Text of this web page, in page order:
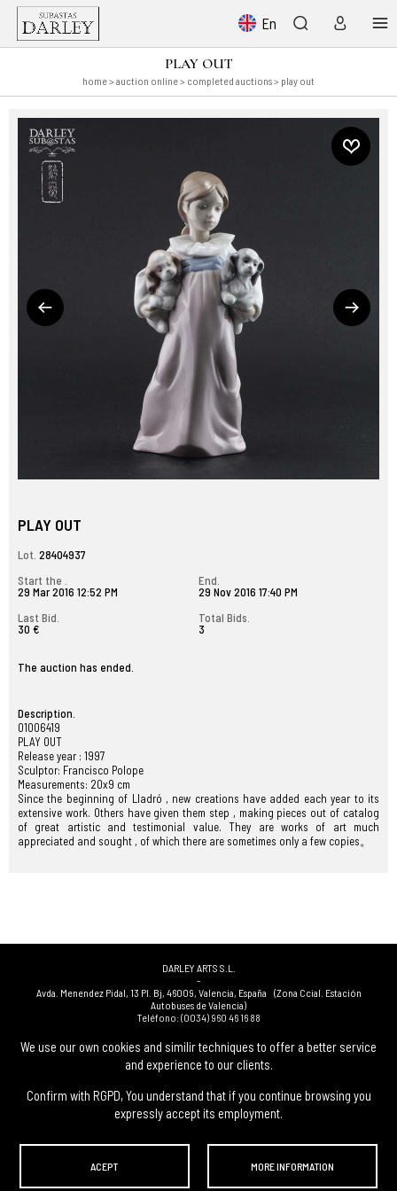
We use our own cookies and similir techniques to offer a better service
and experience to our clients.
Confirm with RGPD, You understand that if you continue browsing you
expressly accept its employment.
ACEPT MORE INFORMATION
En
PLAY OUT
home> auction online> completed auctions> play out
PLAY OUT
Lot. 28404937
Start the .
29 Mar 2016 12:52 PM
End.
29 Nov 2016 17:40 PM
Last Bid.
30 €
Total Bids.
3
The auction has ended.
Description.
01006419
PLAY OUT
Release year : 1997
Sculptor: Francisco Polope
Measurements: 20x9 cm
Since the beginning of Lladró , new creations have added each year to its
extensive work. Others have given them step , making pieces out of catalog
of great artistic and testimonial value. They are works of art much
appreciated and sought , of which there are sometimes only a few copies。
DARLEY ARTS S.L.
-
Avda. Menendez Pidal, 13 Pl. Bj, 46009, Valencia, España (Zona Ccial. Estación
Autobuses de Valencia)
Teléfono:(0034) 960 46 16 88
(0034) 963 40 48 21
-
(0034) 669 53 68 89 (solo WhatsApp)
info@subastasdarley.com